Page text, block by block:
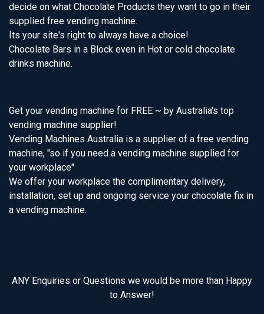
decide on what Chocolate Products they want to go in their
supplied free vending machine.
Its your site's right to always have a choice!
Chocolate Bars in a Block even in Hot or cold chocolate
drinks machine.
Get your vending machine for FREE ~ by Australia's top
vending machine supplier!
Vending Machines Australia is a supplier of a free vending
machine, "so if you need a vending machine supplied for
your workplace"
We offer your workplace the complimentary delivery,
installation, set up and ongoing service your chocolate fix in
a vending machine.
ANY Enquiries or Questions we would be more than Happy
to Answer!